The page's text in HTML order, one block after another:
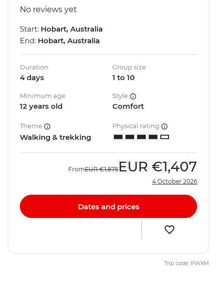
No reviews yet
Start: Hobart, Australia
End: Hobart, Australia
Duration
4 days
Group size
1 to 10
Minimum age
12 years old
Style
Comfort
Theme
Walking & trekking
Physical rating
FromEUR €1,875 EUR €1,407
4 October 2026
Dates and prices
Trip code: PWXM